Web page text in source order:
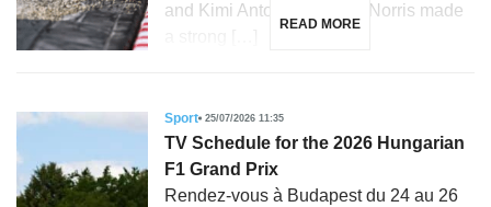
and Kimi Antonelli. Lando Norris made
READ MORE
Sport 25/07/2026 11:35
TV Schedule for the 2026 Hungarian
F1 Grand Prix
Rendez-vous à Budapest du 24 au 26